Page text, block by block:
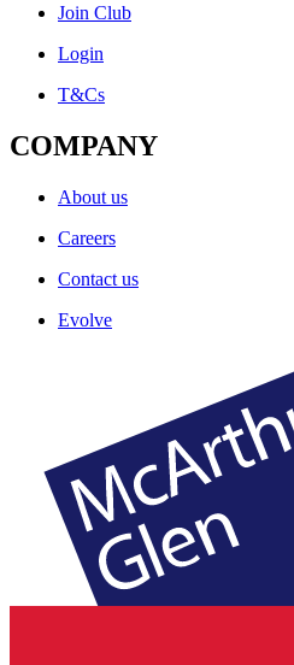
Join Club
Login
T&Cs
COMPANY
About us
Careers
Contact us
Evolve